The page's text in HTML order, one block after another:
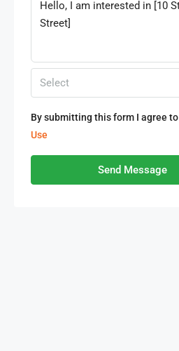
Select
By submitting this form I agree to
Use
Send Message